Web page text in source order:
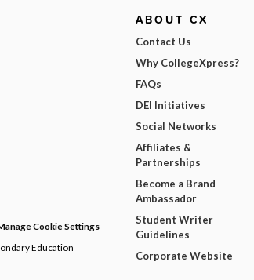
Cookie Settings
Education
ABOUT CX
Contact Us
Why CollegeXpress?
FAQs
DEI Initiatives
Social Networks
Affiliates &
Partnerships
Become a Brand
Ambassador
Student Writer
Guidelines
Corporate Website